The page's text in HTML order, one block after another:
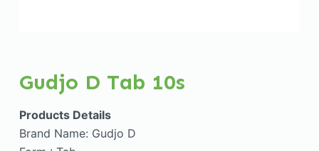
Gudjo D Tab 10s
Products Details
Brand Name: Gudjo D